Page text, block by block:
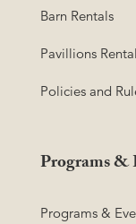
Barn Rentals
Pavillions
Policies and
Programs &
Programs &